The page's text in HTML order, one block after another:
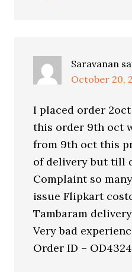
Saravanan
October 20,
I placed order
this order 9th oct
from 9th oct this
of delivery but till
Complaint so
issue Flipkart
Tambaram
Very bad
Order ID –